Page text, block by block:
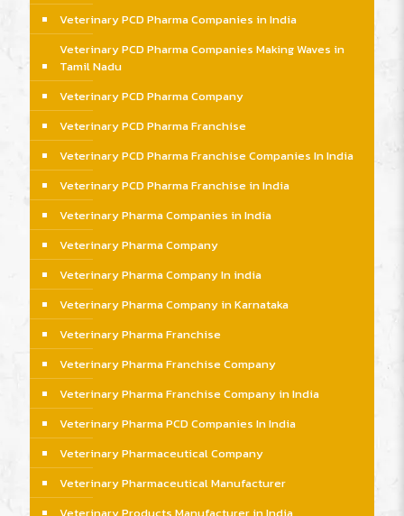
Veterinary PCD Pharma Companies in India
Veterinary PCD Pharma Companies Making Waves in
Tamil Nadu
Veterinary PCD Pharma Company
Veterinary PCD Pharma Franchise
Veterinary PCD Pharma Franchise Companies In India
Veterinary PCD Pharma Franchise in India
Veterinary Pharma Companies in India
Veterinary Pharma Company
Veterinary Pharma Company In india
Veterinary Pharma Company in Karnataka
Veterinary Pharma Franchise
Veterinary Pharma Franchise Company
Veterinary Pharma Franchise Company in India
Veterinary Pharma PCD Companies In India
Veterinary Pharmaceutical Company
Veterinary Pharmaceutical Manufacturer